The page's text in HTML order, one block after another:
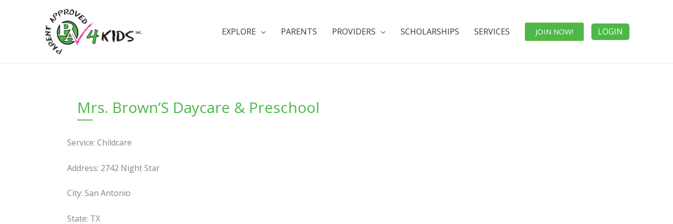
EXPLORE PARENTS PROVIDERS SCHOLARSHIPS SERVICES JOIN NOW! LOGIN
Mrs. Brown’S Daycare & Preschool
Service: Childcare
Address: 2742 Night Star
City: San Antonio
State: TX